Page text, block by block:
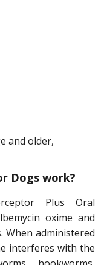
and older,
Dogs work?
Plus Oral
oxime and
When administered
interferes with the